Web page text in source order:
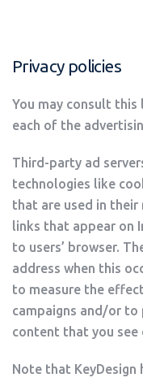
Privacy policies
You may consult
each of the
Third-party ad
technologies like
that are used in their
links that appear on
to users’ browser.
address when this
to measure the
campaigns and/or to
content that you see
Note that KeyDesign